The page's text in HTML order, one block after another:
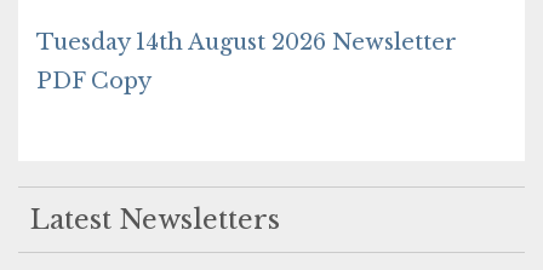
Tuesday 14th August 2026 Newsletter
PDF Copy
Latest Newsletters